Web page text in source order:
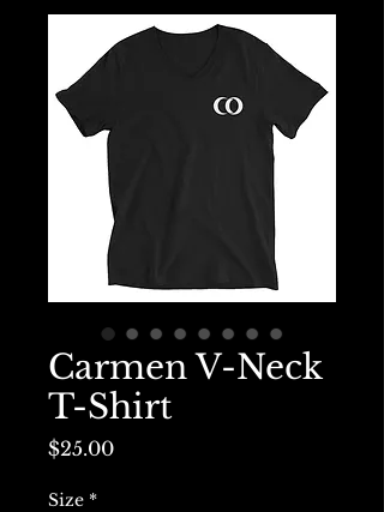
Carmen V-Neck
T-Shirt
$25.00Price
Size *